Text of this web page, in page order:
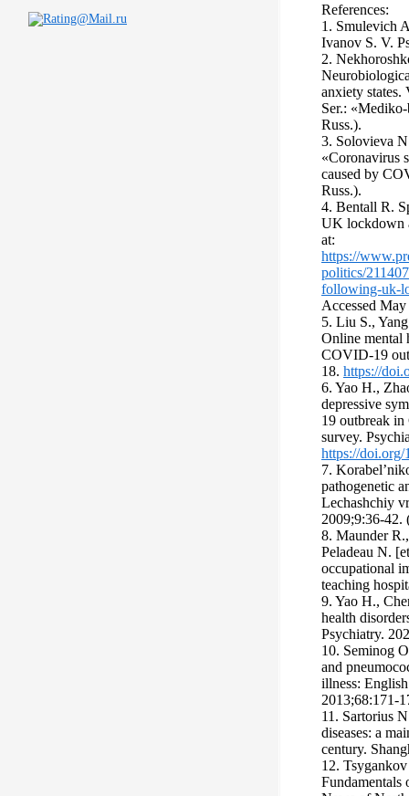
References:
1. Smulevich
Ivanov S. V.
2.
anxiety
Ser.:
Russ.).
3. Solovieva
«Сoronavirus
caused by
Russ.).
4. Bentall R.
UK lockdown
at:
https://
politics/
following-uk-
Accessed
5. Liu S.,
Online mental
COVID-19
18. https://
6. Yao H.,
depressive
19 outbreak in
survey.
https://doi.org/
7.
pathogenetic
Lechashchiy
2009;9:36-42.
8. Маunder
Peladeau N.
occupational
teaching
9. Yao H.,
health
Psychiatry.
10. Seminog
and
illness:
2013;68:171-
11. Sartorius
diseases: a
century.
12.
Fundamentals